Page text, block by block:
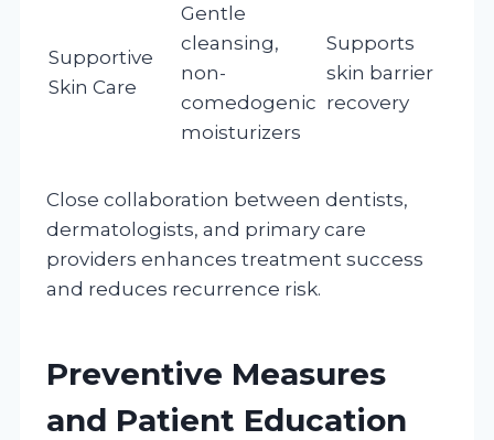
Supportive
Skin Care
Gentle
cleansing,
non-
comedogenic
moisturizers
Supports
skin barrier
recovery
Close collaboration between dentists,
dermatologists, and primary care
providers enhances treatment success
and reduces recurrence risk.
Preventive Measures
and Patient Education